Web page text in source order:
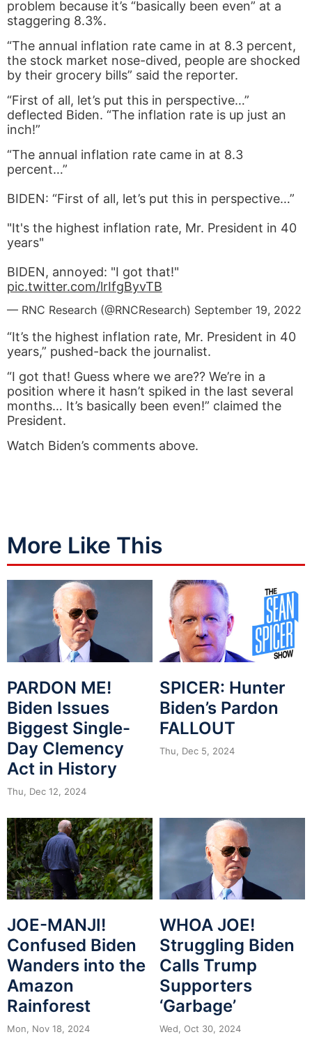
problem because it’s “basically been even” at a
staggering 8.3%.
“The annual inflation rate came in at 8.3 percent,
the stock market nose-dived, people are shocked
by their grocery bills” said the reporter.
“First of all, let’s put this in perspective…”
deflected Biden. “The inflation rate is up just an
inch!”
“The annual inflation rate came in at 8.3
percent…”
BIDEN: “First of all, let’s put this in perspective…”
"It's the highest inflation rate, Mr. President in 40
years"
BIDEN, annoyed: "I got that!"
pic.twitter.com/lrIfgByvTB
— RNC Research (@RNCResearch) September 19, 2022
“It’s the highest inflation rate, Mr. President in 40
years,” pushed-back the journalist.
“I got that! Guess where we are?? We’re in a
position where it hasn’t spiked in the last several
months… It’s basically been even!” claimed the
President.
Watch Biden’s comments above.
More Like This
PARDON ME!
Biden Issues
Biggest Single-
Day Clemency
Act in History
Thu, Dec 12, 2024
SPICER: Hunter
Biden’s Pardon
FALLOUT
Thu, Dec 5, 2024
JOE-MANJI!
Confused Biden
Wanders into the
Amazon
Rainforest
Mon, Nov 18, 2024
WHOA JOE!
Struggling Biden
Calls Trump
Supporters
‘Garbage’
Wed, Oct 30, 2024